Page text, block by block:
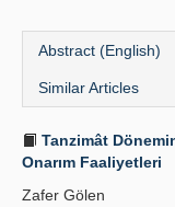
Abstract (English)
Similar Articles
Tanzimât
Onarım Faaliyetleri
Zafer Gölen